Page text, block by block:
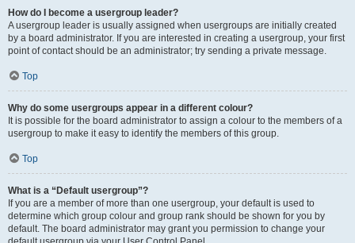
How do I become a usergroup leader?
A usergroup leader is usually assigned when usergroups are initially created
by a board administrator. If you are interested in creating a usergroup, your first
point of contact should be an administrator; try sending a private message.
Top
Why do some usergroups appear in a different colour?
It is possible for the board administrator to assign a colour to the members of a
usergroup to make it easy to identify the members of this group.
Top
What is a “Default usergroup”?
If you are a member of more than one usergroup, your default is used to
determine which group colour and group rank should be shown for you by
default. The board administrator may grant you permission to change your